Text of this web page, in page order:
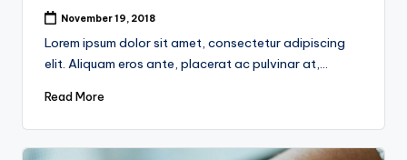
November 19, 2018
Lorem ipsum dolor sit amet, consectetur adipiscing
elit. Aliquam eros ante, placerat ac pulvinar at,…
Read More